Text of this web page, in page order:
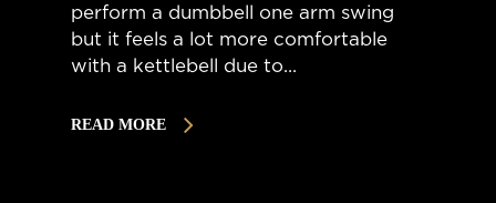
perform a dumbbell one arm swing
but it feels a lot more comfortable
with a kettlebell due to...
READ MORE